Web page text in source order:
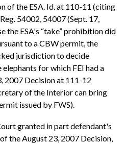
of the ESA. Id. at 110-11 (citing
54002, 54007 (Sept. 17,
the ESA's “take” prohibition did
to a CBW permit, the
jurisdiction to decide
for which FEI had a
2007 Decision at 111-12
of the Interior can bring
issued by FWS).
granted in part defendant's
the August 23, 2007 Decision,